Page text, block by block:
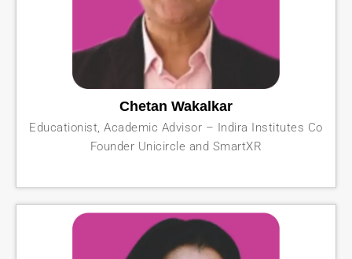
Chetan Wakalkar
Educationist, Academic Advisor – Indira Institutes Co
Founder Unicircle and SmartXR